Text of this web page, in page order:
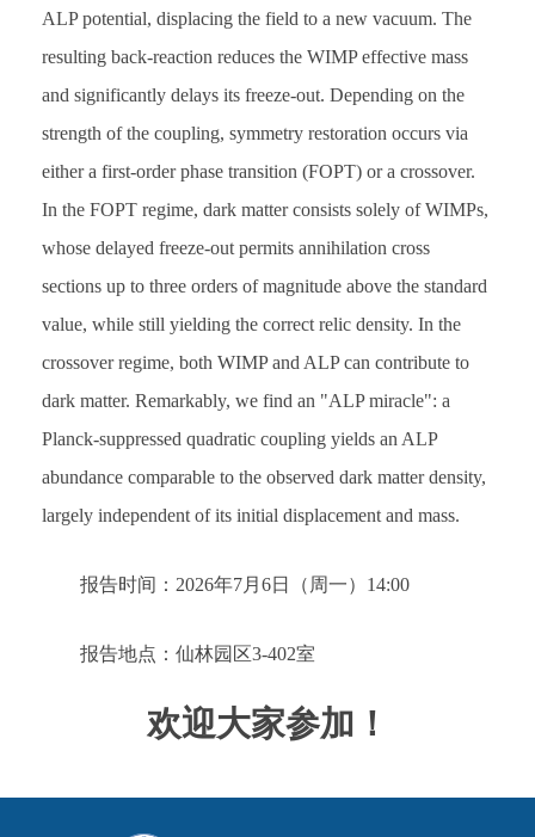
ALP potential, displacing the field to a new vacuum. The
resulting back-reaction reduces the WIMP effective mass
and significantly delays its freeze-out. Depending on the
strength of the coupling, symmetry restoration occurs via
either a first-order phase transition (FOPT) or a crossover.
In the FOPT regime, dark matter consists solely of WIMPs,
whose delayed freeze-out permits annihilation cross
sections up to three orders of magnitude above the standard
value, while still yielding the correct relic density. In the
crossover regime, both WIMP and ALP can contribute to
dark matter. Remarkably, we find an "ALP miracle": a
Planck-suppressed quadratic coupling yields an ALP
abundance comparable to the observed dark matter density,
largely independent of its initial displacement and mass.
报告时间：2026年7月6日（周一）14:00
报告地点：仙林园区3-402室
欢迎大家参加！